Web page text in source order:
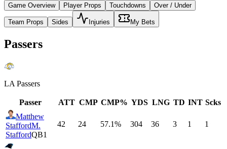
Game Overview Player Props Touchdowns Over / Under
Team Props Sides Injuries My Bets
Passers
LA Passers
Passer ATT CMP CMP% YDS LNG TD INT Scks
Matthew
StaffordM.
StaffordQB1
42 24 57.1% 304 36 3 1 1